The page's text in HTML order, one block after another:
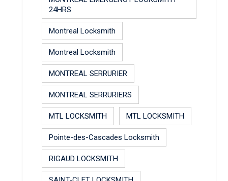
24HRS
Montreal Locksmith
Montreal Locksmith
MONTREAL SERRURIER
MONTREAL SERRURIERS
MTL LOCKSMITH MTL LOCKSMITH
Pointe-des-Cascades Locksmith
RIGAUD LOCKSMITH